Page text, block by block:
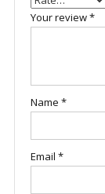
Your review*
Name *
Email *